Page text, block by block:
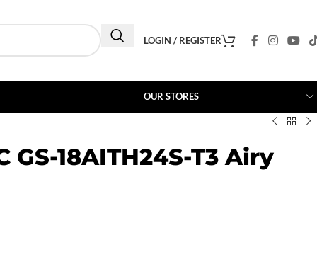
LOGIN / REGISTER
OUR STORES
GS-18AITH24S-T3 Airy